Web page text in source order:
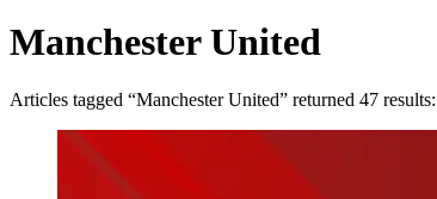
Manchester United
Articles tagged “Manchester United” returned 47 results: